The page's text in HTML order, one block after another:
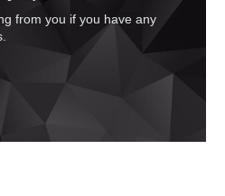
from you if you have any